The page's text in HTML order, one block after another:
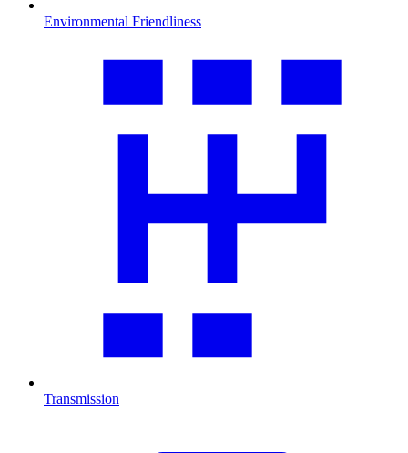
Environmental Friendliness
Transmission